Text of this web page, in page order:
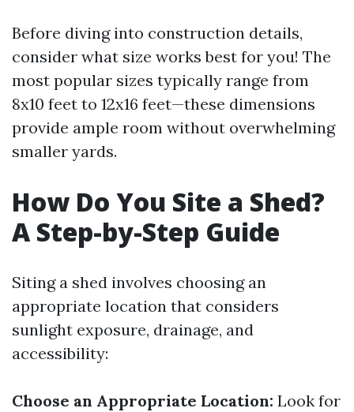
Before diving into construction details,
consider what size works best for you! The
most popular sizes typically range from
8x10 feet to 12x16 feet—these dimensions
provide ample room without overwhelming
smaller yards.
How Do You Site a Shed?
A Step-by-Step Guide
Siting a shed involves choosing an
appropriate location that considers
sunlight exposure, drainage, and
accessibility:
Choose an Appropriate Location: Look for